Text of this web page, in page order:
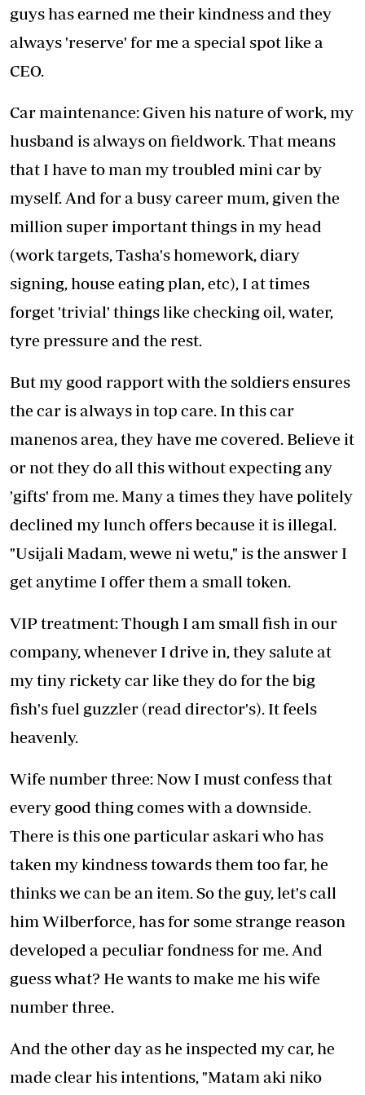
guys has earned me their kindness and they
always 'reserve' for me a special spot like a
CEO.
Car maintenance: Given his nature of work, my
husband is always on fieldwork. That means
that I have to man my troubled mini car by
myself. And for a busy career mum, given the
million super important things in my head
(work targets, Tasha's homework, diary
signing, house eating plan, etc), I at times
forget 'trivial' things like checking oil, water,
tyre pressure and the rest.
But my good rapport with the soldiers ensures
the car is always in top care. In this car
manenos area, they have me covered. Believe it
or not they do all this without expecting any
'gifts' from me. Many a times they have politely
declined my lunch offers because it is illegal.
"Usijali Madam, wewe ni wetu," is the answer I
get anytime I offer them a small token.
VIP treatment: Though I am small fish in our
company, whenever I drive in, they salute at
my tiny rickety car like they do for the big
fish's fuel guzzler (read director's). It feels
heavenly.
Wife number three: Now I must confess that
every good thing comes with a downside.
There is this one particular askari who has
taken my kindness towards them too far, he
thinks we can be an item. So the guy, let's call
him Wilberforce, has for some strange reason
developed a peculiar fondness for me. And
guess what? He wants to make me his wife
number three.
And the other day as he inspected my car, he
made clear his intentions, "Matam aki niko